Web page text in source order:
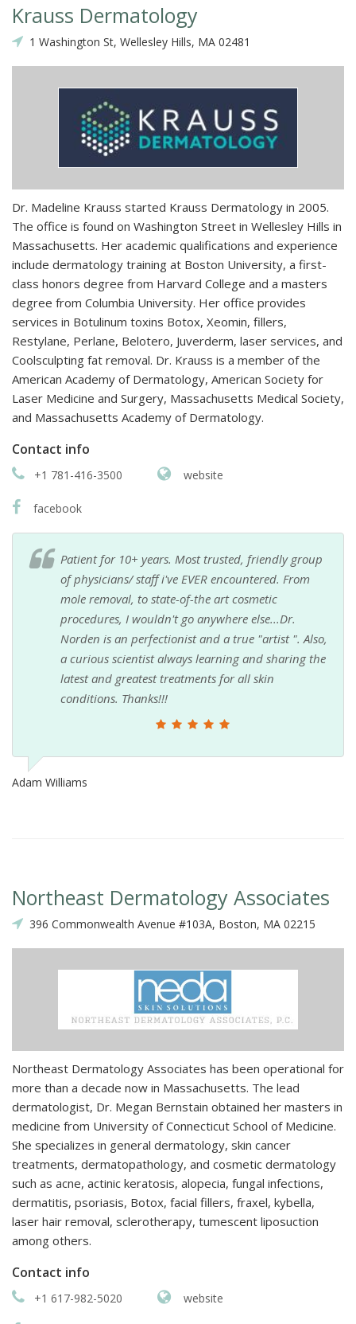
Krauss Dermatology
1 Washington St, Wellesley Hills, MA 02481
Dr. Madeline Krauss started Krauss Dermatology in 2005.
The office is found on Washington Street in Wellesley Hills in
Massachusetts. Her academic qualifications and experience
include dermatology training at Boston University, a first-
class honors degree from Harvard College and a masters
degree from Columbia University. Her office provides
services in Botulinum toxins Botox, Xeomin, fillers,
Restylane, Perlane, Belotero, Juverderm, laser services, and
Coolsculpting fat removal. Dr. Krauss is a member of the
American Academy of Dermatology, American Society for
Laser Medicine and Surgery, Massachusetts Medical Society,
and Massachusetts Academy of Dermatology.
Contact info
+1 781-416-3500 website
facebook
Patient for 10+ years. Most trusted, friendly group
of physicians/ staff i've EVER encountered. From
mole removal, to state-of-the art cosmetic
procedures, I wouldn't go anywhere else...Dr.
Norden is an perfectionist and a true "artist ". Also,
a curious scientist always learning and sharing the
latest and greatest treatments for all skin
conditions. Thanks!!!
Adam Williams
Northeast Dermatology Associates
396 Commonwealth Avenue #103A, Boston, MA 02215
Northeast Dermatology Associates has been operational for
more than a decade now in Massachusetts. The lead
dermatologist, Dr. Megan Bernstain obtained her masters in
medicine from University of Connecticut School of Medicine.
She specializes in general dermatology, skin cancer
treatments, dermatopathology, and cosmetic dermatology
such as acne, actinic keratosis, alopecia, fungal infections,
dermatitis, psoriasis, Botox, facial fillers, fraxel, kybella,
laser hair removal, sclerotherapy, tumescent liposuction
among others.
Contact info
+1 617-982-5020 website